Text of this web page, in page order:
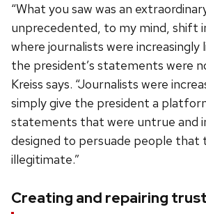
“What you saw was an
unprecedented, to my mind, shift
where journalists were increasingly
the president’s statements were
Kreiss says. “Journalists were
simply give the president a
statements that were untrue and
designed to persuade people that
illegitimate.”
Creating and repairing trust